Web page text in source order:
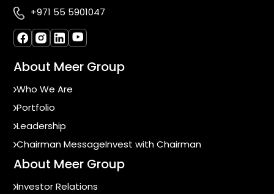
+971 55 5901047
About Meer Group
Who We Are
Portfolio
Leadership
Chairman MessageInvest with Chairman
About Meer Group
Investor Relations